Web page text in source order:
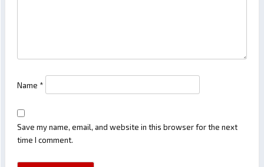
Name *
Save my name, email, and website in this browser for the next
time I comment.